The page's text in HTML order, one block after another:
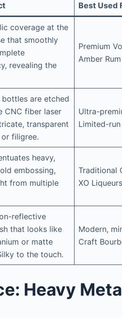
Best Used
coverage at the
that smoothly
revealing the
Premium
Amber Rum
bottles are etched
CNC fiber laser
transparent
filigree.
Ultra-
Limited-
heavy,
embossing,
from multiple
Traditional
XO Liqueurs
reflective
that looks like
or matte
to the touch.
Modern,
Craft
Heavy